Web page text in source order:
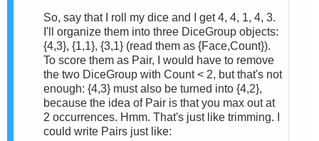
So, say that I roll my dice and I get 4, 4, 1, 4, 3.
I'll organize them into three DiceGroup objects:
{4,3}, {1,1}, {3,1} (read them as {Face,Count}).
To score them as Pair, I would have to remove
the two DiceGroup with Count < 2, but that's not
enough: {4,3} must also be turned into {4,2},
because the idea of Pair is that you max out at
2 occurrences. Hmm. That's just like trimming. I
could write Pairs just like: